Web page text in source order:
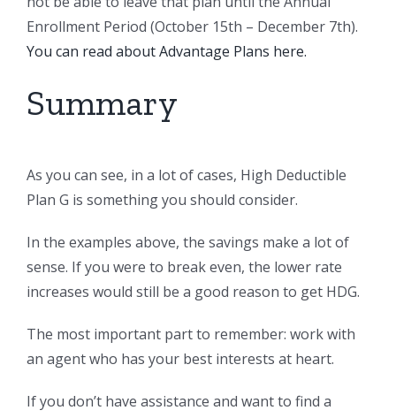
Enrollment Period (October 15th – December 7th).
You can read about Advantage Plans here.
Summary
As you can see, in a lot of cases, High Deductible
Plan G is something you should consider.
In the examples above, the savings make a lot of
sense. If you were to break even, the lower rate
increases would still be a good reason to get HDG.
The most important part to remember: work with
an agent who has your best interests at heart.
If you don’t have assistance and want to find a